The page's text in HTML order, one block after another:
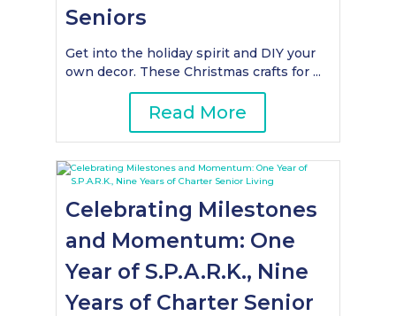
Seniors
Get into the holiday spirit and DIY your
own decor. These Christmas crafts for ...
Read More
Celebrating Milestones
and Momentum: One
Year of S.P.A.R.K., Nine
Years of Charter Senior